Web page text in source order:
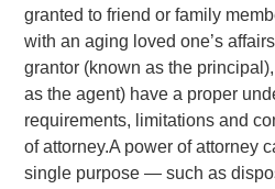
granted to friend or family
with an aging loved one’s
grantor (known as the
as the agent) have a proper
requirements, limitations and
of attorney.A power of attorney
single purpose — such as